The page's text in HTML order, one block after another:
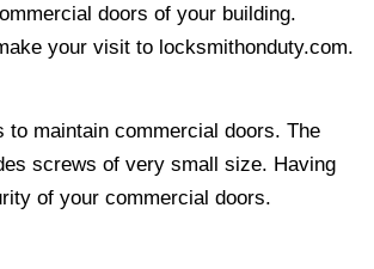
doors of your building.
your visit to locksmithonduty.com.
to maintain commercial doors. The
screws of very small size. Having
of your commercial doors.